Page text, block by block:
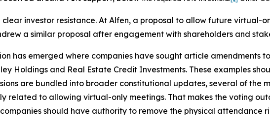
clear investor resistance. At Alfen, a proposal to allow future
a similar proposal after engagement with shareholders and
has emerged where companies have sought article amendments
Holdings and Real Estate Credit Investments. These examples
are bundled into broader constitutional updates, several of the
related to allowing virtual-only meetings. That makes the voting
should have authority to remove the physical attendance